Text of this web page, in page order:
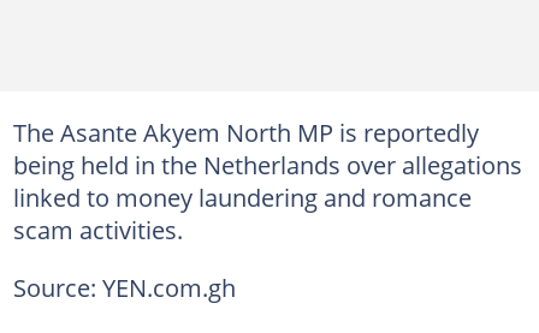
The Asante Akyem North MP is reportedly
being held in the Netherlands over allegations
linked to money laundering and romance
scam activities.
Source: YEN.com.gh